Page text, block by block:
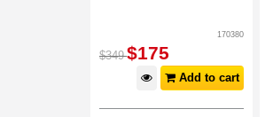
170380
$349 $175
Add to cart